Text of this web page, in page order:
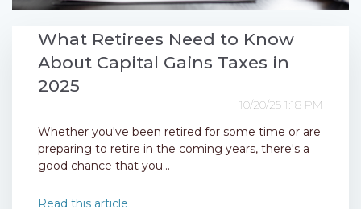
What Retirees Need to Know
About Capital Gains Taxes in
2025
10/20/25 1:18 PM
Whether you've been retired for some time or are
preparing to retire in the coming years, there's a
good chance that you...
Read this article